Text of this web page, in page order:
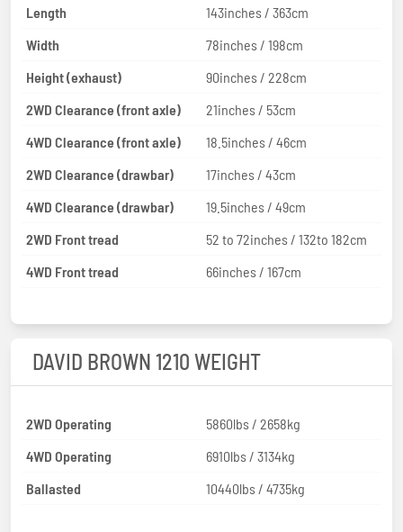
Length
143inches / 363cm
Width
78inches / 198cm
Height (exhaust)
90inches / 228cm
2WD Clearance (front axle)
21inches / 53cm
4WD Clearance (front axle)
18.5inches / 46cm
2WD Clearance (drawbar)
17inches / 43cm
4WD Clearance (drawbar)
19.5inches / 49cm
2WD Front tread
52 to 72inches / 132to 182cm
4WD Front tread
66inches / 167cm
DAVID BROWN 1210 WEIGHT
2WD Operating
5860lbs / 2658kg
4WD Operating
6910lbs / 3134kg
Ballasted
10440lbs / 4735kg